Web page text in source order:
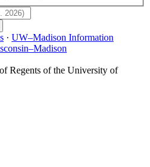
· UW–Madison Information
Regents of the University of